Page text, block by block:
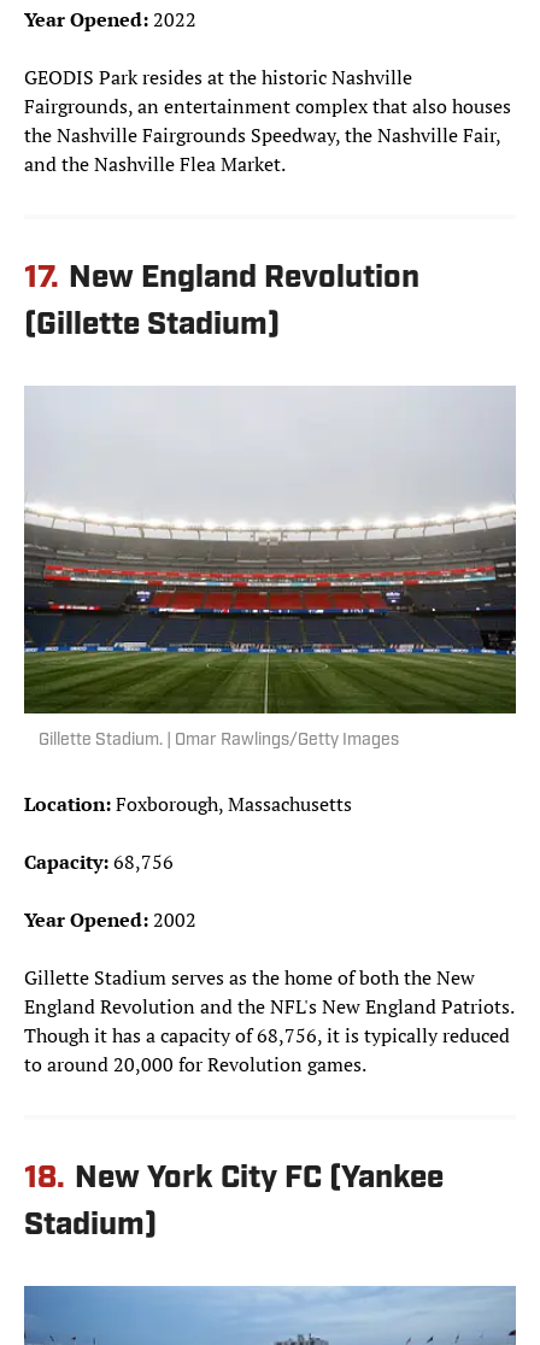
Year Opened:2022
GEODIS Park resides at the historic Nashville
Fairgrounds, an entertainment complex that also houses
the Nashville Fairgrounds Speedway, the Nashville Fair,
and the Nashville Flea Market.
17. New England Revolution
(Gillette Stadium)
Gillette Stadium. | Omar Rawlings/Getty Images
Location:Foxborough, Massachusetts
Capacity:68,756
Year Opened:2002
Gillette Stadium serves as the home of both the New
England Revolution and the NFL's New England Patriots.
Though it has a capacity of 68,756, it is typically reduced
to around 20,000 for Revolution games.
18. New York City FC (Yankee
Stadium)